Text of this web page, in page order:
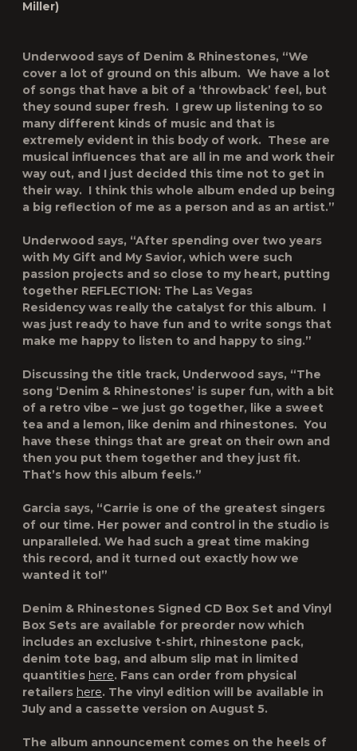
Miller)
Underwood says of Denim & Rhinestones, “We
cover a lot of ground on this album. We have a lot
of songs that have a bit of a ‘throwback’ feel, but
they sound super fresh. I grew up listening to so
many different kinds of music and that is
extremely evident in this body of work. These are
musical influences that are all in me and work their
way out, and I just decided this time not to get in
their way. I think this whole album ended up being
a big reflection of me as a person and as an artist.”
Underwood says, “After spending over two years
with My Gift and My Savior, which were such
passion projects and so close to my heart, putting
together REFLECTION: The Las Vegas
Residencywas really the catalyst for this album. I
was just ready to have fun and to write songs that
make me happy to listen to and happy to sing.”
Discussing the title track, Underwood says, “The
song ‘Denim & Rhinestones’ is super fun, with a bit
of a retro vibe – we just go together, like a sweet
tea and a lemon, like denim and rhinestones. You
have these things that are great on their own and
then you put them together and they just fit.
That’s how this album feels.”
Garcia says, “Carrie is one of the greatest singers
of our time. Her power and control in the studio is
unparalleled. We had such a great time making
this record, and it turned out exactly how we
wanted it to!”
Denim & Rhinestones Signed CD Box Set and Vinyl
Box Sets are available for preorder now which
includes an exclusive t-shirt, rhinestone pack,
denim tote bag, and album slip mat in limited
quantities here. Fans can order from physical
retailers here. The vinyl edition will be available in
July and a cassette version on August 5.
The album announcement comes on the heels of